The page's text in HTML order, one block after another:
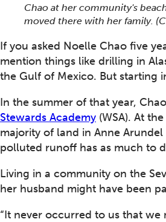
Chao at her community's
moved there with her family.
If you asked Noelle Chao five
mention things like drilling in
the Gulf of Mexico. But starting
In the summer of that year,
Stewards Academy (WSA). At
majority of land in Anne
polluted runoff has as much to
Living in a community on the
her husband might have been
“It never occurred to us that